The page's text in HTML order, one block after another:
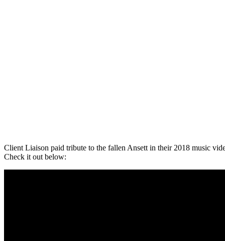
Client Liaison paid tribute to the fallen Ansett in their 2018 music
Check it out below: